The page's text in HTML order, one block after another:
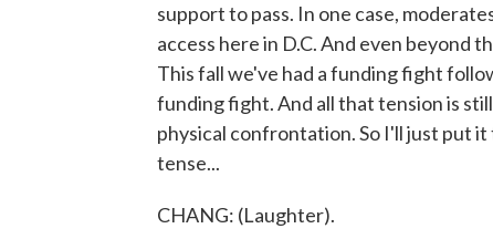
support to pass. In one case,
access here in D.C. And even beyond
This fall we've had a funding fight
funding fight. And all that tension is
physical confrontation. So I'll just put
tense...
CHANG: (Laughter).